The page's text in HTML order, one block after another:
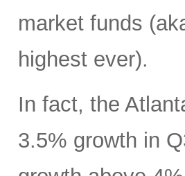
market funds
highest ever).
In fact, the
3.5% growth in